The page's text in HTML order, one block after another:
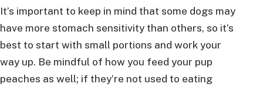
It’s important to keep in mind that some dogs may
have more stomach sensitivity than others, so it’s
best to start with small portions and work your
way up. Be mindful of how you feed your pup
peaches as well; if they’re not used to eating